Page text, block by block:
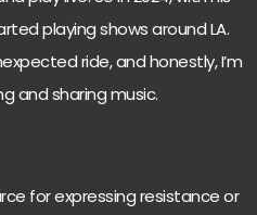
playing shows around LA.
ride, and honestly, I’m
and sharing music.
for expressing resistance or